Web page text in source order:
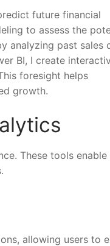
future financial
to assess the
analyzing past sales
BI, I create
foresight helps
growth.
These tools enable
allowing users to